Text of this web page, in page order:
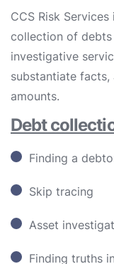
CCS Risk
collection of
investigative
substantiate
amounts.
Debt
Finding a
Skip tracing
Asset
Finding truths